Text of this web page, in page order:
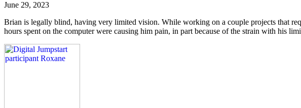
June 29, 2023
Brian is legally blind, having very limited vision. While working on a couple projects that
hours spent on the computer were causing him pain, in part because of the strain with his